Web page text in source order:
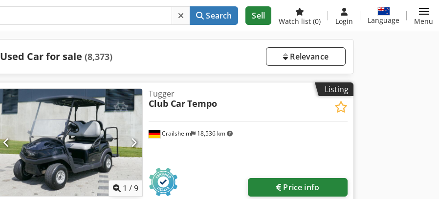
Search Sell
Watch list (0) Login Language Menu
Used Car for sale (8,373) Relevance
Listing
1 /9
Crailsheim 18,536 km
Tugger
Club CarTempo
Price info